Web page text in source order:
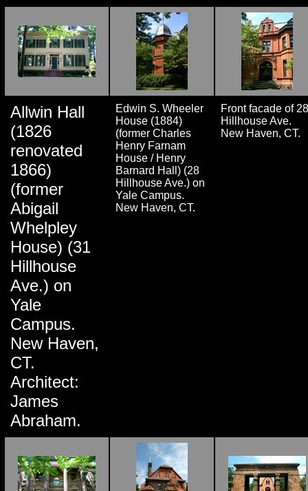
Allwin Hall
(1826
renovated
1866)
(former
Abigail
Whelpley
House) (31
Hillhouse
Ave.) on
Yale
Campus.
New Haven,
CT.
Architect:
James
Abraham.
Edwin S. Wheeler
House (1884)
(former Charles
Henry Farnam
House / Henry
Barnard Hall) (28
Hillhouse Ave.) on
Yale Campus.
New Haven, CT.
Front facade of 28
Hillhouse Ave.
New Haven, CT.